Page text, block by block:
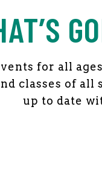
for all
classes of
up to date